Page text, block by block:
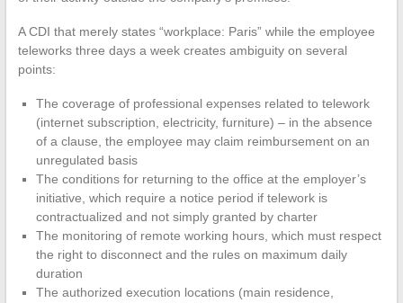
A CDI that merely states “workplace: Paris” while the employee
teleworks three days a week creates ambiguity on several
points:
The coverage of professional expenses related to telework
(internet subscription, electricity, furniture) – in the absence
of a clause, the employee may claim reimbursement on an
unregulated basis
The conditions for returning to the office at the employer’s
initiative, which require a notice period if telework is
contractualized and not simply granted by charter
The monitoring of remote working hours, which must respect
the right to disconnect and the rules on maximum daily
duration
The authorized execution locations (main residence,